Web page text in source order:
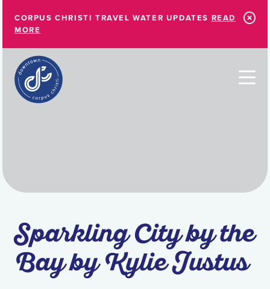
CORPUS CHRISTI TRAVEL WATER UPDATES READ
MORE
Sparkling City by the
Bay by Kylie Justus